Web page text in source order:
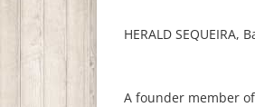
HERALD SEQUEIRA,
A founder member